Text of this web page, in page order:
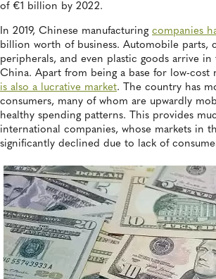
of €1 billion by 2022.
In 2019, Chinese manufacturing companies
billion worth of business. Automobile parts,
peripherals, and even plastic goods arrive in
China. Apart from being a base for low-cost
is also a lucrative market. The country has
consumers, many of whom are upwardly
healthy spending patterns. This provides
international companies, whose markets in
significantly declined due to lack of